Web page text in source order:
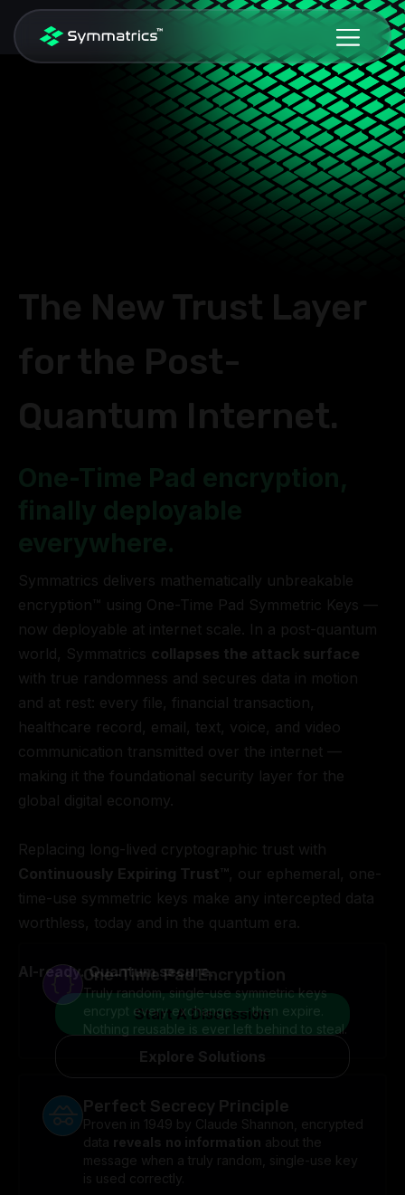
The New Trust Layer
for the Post-
Quantum Internet.
Symmatrics delivers mathematically unbreakable
encryption™ using One-Time Pad Symmetric Keys —
now deployable at internet scale. In a post-quantum
world, Symmatrics collapses the attack surface
with true randomness and secures data in motion
and at rest: every file, financial transaction,
healthcare record, email, text, voice, and video
communication transmitted over the internet —
making it the foundational security layer for the
global digital economy.
Replacing long-lived cryptographic trust with
Continuously Expiring Trust™, our ephemeral, one-
time-use symmetric keys make any intercepted data
worthless, today and in the quantum era.
AI-ready. Quantum secure.
Start A Discussion
Explore Solutions
One-Time Pad Encryption
Truly random, single-use symmetric keys
encrypt every exchange — then expire.
Nothing reusable is ever left behind to steal.
Perfect Secrecy Principle
Proven in 1949 by Claude Shannon, encrypted
data reveals no information about the
message when a truly random, single-use key
is used correctly.